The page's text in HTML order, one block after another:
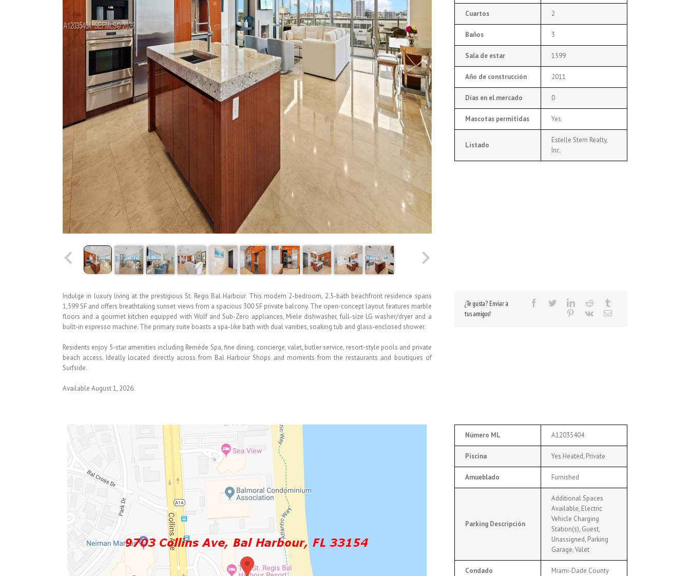
Cuartos 2
Baños 3
Sala de estar 1599
Año de construcción 2011
Días en el mercado 0
Mascotas permitidas Yes
Listado
Estelle Stern Realty,
Inc.
Indulge in luxury living at the prestigious St. Regis Bal Harbour. This modern 2-bedroom, 2.5-bath beachfront residence spans
1,599 SF and offers breathtaking sunset views from a spacious 300 SF private balcony. The open-concept layout features marble
floors and a gourmet kitchen equipped with Wolf and Sub-Zero appliances, Miele dishwasher, full-size LG washer/dryer and a
built-in espresso machine. The primary suite boasts a spa-like bath with dual vanities, soaking tub and glass-enclosed shower.
Residents enjoy 5-star amenities including Remède Spa, fine dining, concierge, valet, butler service, resort-style pools and private
beach access. Ideally located directly across from Bal Harbour Shops and moments from the restaurants and boutiques of
Surfside.
Available August 1, 2026.
¿Te gusta? Enviar a
tus amigos!
Número ML A12035404
Piscina Yes Heated, Private
Amueblado Furnished
Parking Descripción
Additional Spaces
Available, Electric
Vehicle Charging
Station(s), Guest,
Unassigned, Parking
Garage, Valet
Condado Miami-Dade County